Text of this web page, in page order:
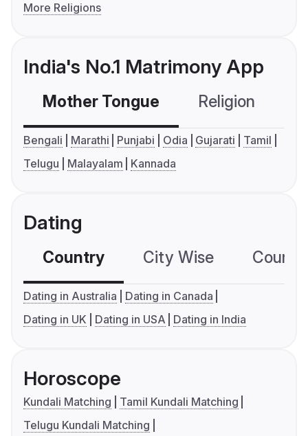
More Religions
India's No.1 Matrimony App
Mother Tongue Religion
Bengali Marathi Punjabi Odia Gujarati
Tamil
Telugu
Malayalam Kannada
Dating
Country City Wise
Dating in Australia
Dating in Canada
Dating in UK
Dating in USA Dating in India
Horoscope
Kundali Matching
Tamil Kundali Matching
Telugu Kundali Matching